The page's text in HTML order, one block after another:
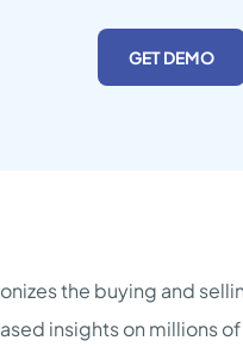
GET DEMO
the buying and
insights on millions